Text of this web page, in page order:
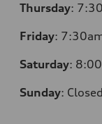
Thursday:
Friday:
Saturday:
Sunday: Closed